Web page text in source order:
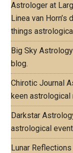
Astrologer at
Linea van
things
Big Sky Astrology
blog.
Chirotic Journal
keen astrological
Darkstar
astrological
Lunar